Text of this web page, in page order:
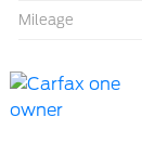
Mileage